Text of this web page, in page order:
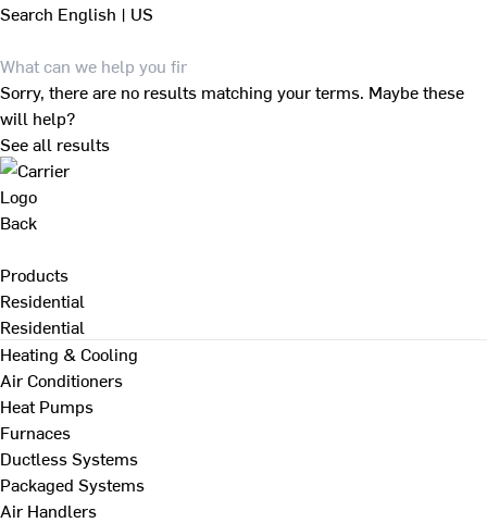
Search English | US
Sorry, there are no results matching your terms. Maybe these
will help?
See all results
Back
Products
Residential
Residential
Heating & Cooling
Air Conditioners
Heat Pumps
Furnaces
Ductless Systems
Packaged Systems
Air Handlers